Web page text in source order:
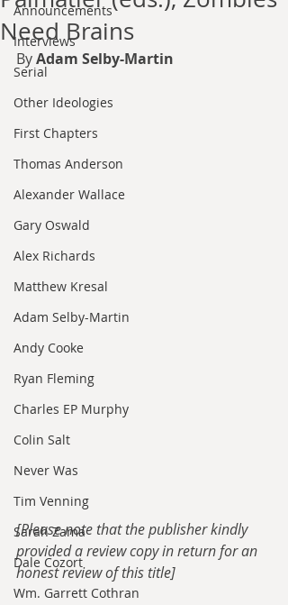
Announcements
Interviews
Serial
Other Ideologies
First Chapters
Thomas Anderson
Alexander Wallace
Gary Oswald
Alex Richards
Matthew Kresal
Adam Selby-Martin
Andy Cooke
Ryan Fleming
Charles EP Murphy
Colin Salt
Never Was
Tim Venning
Sarah Zama
Dale Cozort
Wm. Garrett Cothran
Need Brains
By Adam Selby-Martin
[Please note that the publisher kindly
provided a review copy in return for an
honest review of this title]